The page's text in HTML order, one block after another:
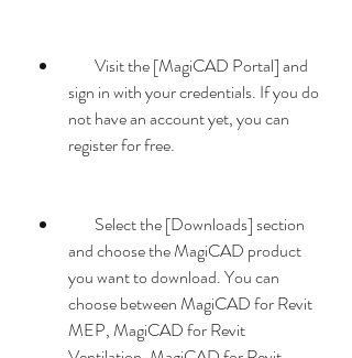
sign in with your credentials. If you do
not have an account yet, you can
register for free.
and choose the MagiCAD product
you want to download. You can
choose between MagiCAD for Revit
MEP, MagiCAD for Revit